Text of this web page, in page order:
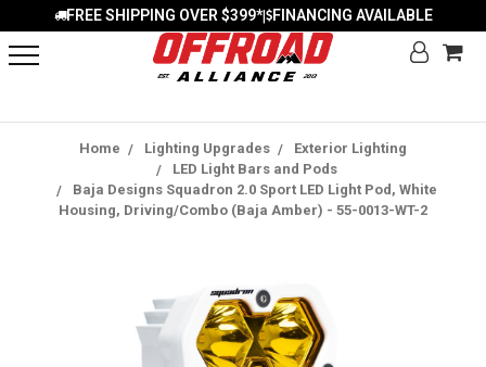
FREE SHIPPING OVER $399*| FINANCING AVAILABLE
Home Lighting Upgrades
Exterior Lighting
LED Light Bars and Pods
Baja Designs Squadron 2.0 Sport LED Light Pod, White
Housing, Driving/Combo (Baja Amber) - 55-0013-WT-2